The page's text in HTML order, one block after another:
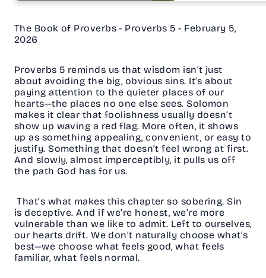
The Book of Proverbs - Proverbs 5 - February 5,
2026
Proverbs 5 reminds us that wisdom isn’t just
about avoiding the big, obvious sins. It’s about
paying attention to the quieter places of our
hearts—the places no one else sees. Solomon
makes it clear that foolishness usually doesn’t
show up waving a red flag. More often, it shows
up as something appealing, convenient, or easy to
justify. Something that doesn’t feel wrong at first.
And slowly, almost imperceptibly, it pulls us off
the path God has for us.
That’s what makes this chapter so sobering. Sin
is deceptive. And if we’re honest, we’re more
vulnerable than we like to admit. Left to ourselves,
our hearts drift. We don’t naturally choose what’s
best—we choose what feels good, what feels
familiar, what feels normal.